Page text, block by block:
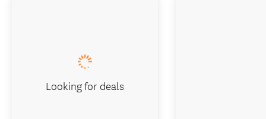
Looking for deals